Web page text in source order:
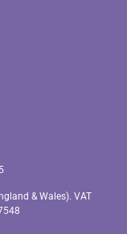
& Wales). VAT